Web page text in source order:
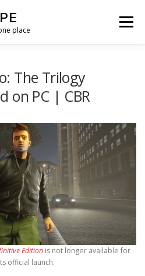
place
Menu
The Trilogy
on PC | CBR
Edition is not longer available for
official launch.